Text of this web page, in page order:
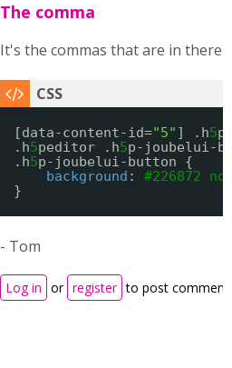
The comma
It's the commas that are in
[data-content-id="5" ] .h5
.h5peditor .h5p-joubelui-
.h5p-joubelui-button {
background : #226872
}
- Tom
Log in or register to post